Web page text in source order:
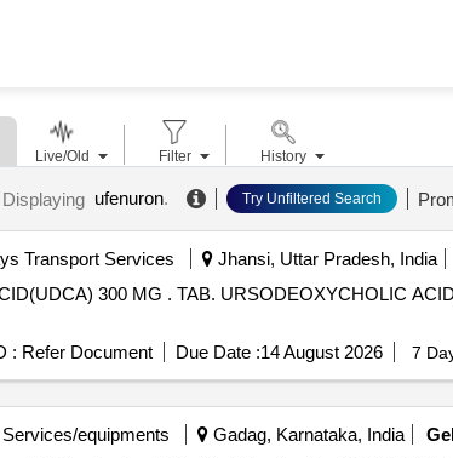
Displaying ufenuron. Try Unfiltered Search
Transport Services Jhansi, Uttar Pradesh, India
300 MG [ Warranty Period: 30 Months after the date of
: Refer Document Due Date :14 August 2026 7
equipments Gadag, Karnataka, India
Live/Old Filter History